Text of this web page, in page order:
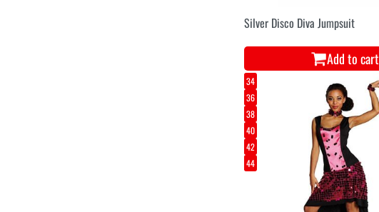
Silver Disco Diva Jumpsuit
Add to cart
34
36
38
40
42
44